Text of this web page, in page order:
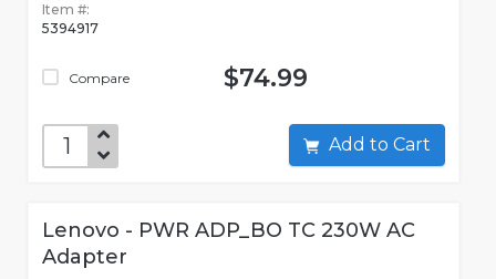
Item #:
5394917
Compare $74.99
Add to Cart
Lenovo - PWR ADP_BO TC 230W AC
Adapter